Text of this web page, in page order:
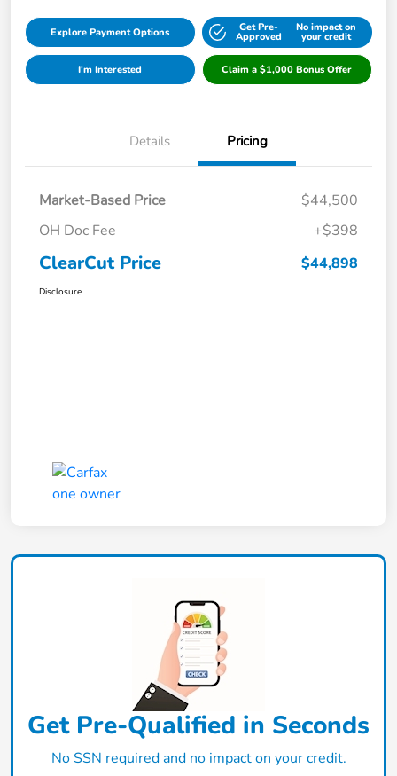
Explore Payment Options Get Pre-
Approved
No impact on
your credit
I'm Interested Claim a $1,000 Bonus Offer
Details Pricing
Market-Based Price
$44,500
OH Doc Fee
+$398
ClearCut Price $44,898
Disclosure
Get Pre-Qualified in Seconds
No SSN required and no impact on your credit.